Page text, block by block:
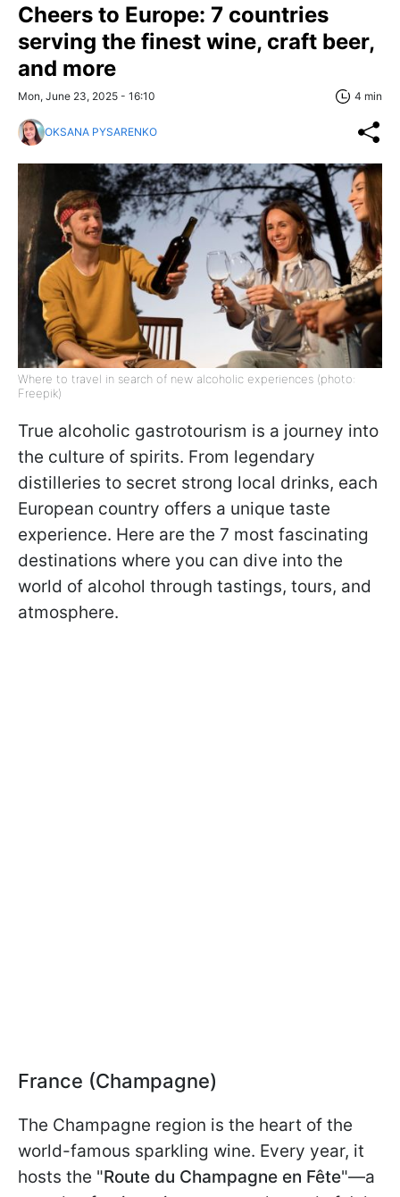
Cheers to Europe: 7 countries
serving the finest wine, craft beer,
and more
Mon, June 23, 2025 - 16:10 4 min
OKSANA PYSARENKO
Where to travel in search of new alcoholic experiences (photo:
Freepik)
True alcoholic gastrotourism is a journey into
the culture of spirits. From legendary
distilleries to secret strong local drinks, each
European country offers a unique taste
experience. Here are the 7 most fascinating
destinations where you can dive into the
world of alcohol through tastings, tours, and
atmosphere.
France (Champagne)
The Champagne region is the heart of the
world-famous sparkling wine. Every year, it
hosts the "Route du Champagne en Fête"—a